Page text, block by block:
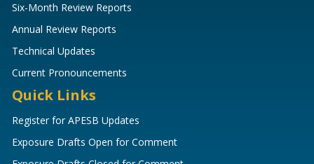
Six-Month Review Reports
Annual Review Reports
Technical Updates
Current Pronouncements
Quick Links
Register for APESB Updates
Exposure Drafts Open for Comment